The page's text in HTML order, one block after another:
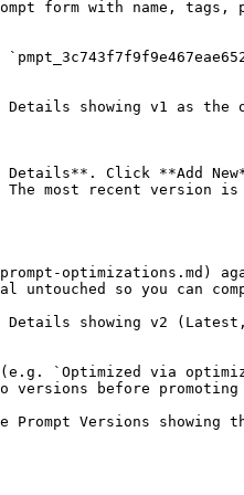
form with name,
Details showing v1 as
Click **Add
most recent version
optimizations.md)
so you can
Details showing v2
via optimizer
before
Prompt Versions